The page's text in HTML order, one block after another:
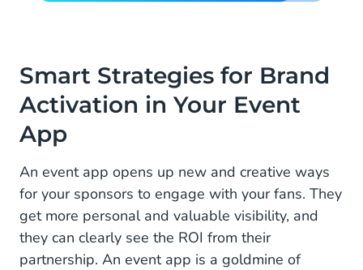
Smart Strategies for Brand
Activation in Your Event
App
An event app opens up new and creative ways
for your sponsors to engage with your fans. They
get more personal and valuable visibility, and
they can clearly see the ROI from their
partnership. An event app is a goldmine of